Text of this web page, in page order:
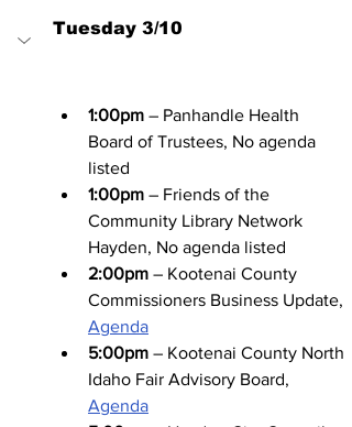
Tuesday 3/10
1:00pm – Panhandle Health
Board of Trustees, No agenda
listed
1:00pm – Friends of the
Community Library Network
Hayden, No agenda listed
2:00pm – Kootenai County
Commissioners Business Update,
Agenda
5:00pm – Kootenai County North
Idaho Fair Advisory Board,
Agenda